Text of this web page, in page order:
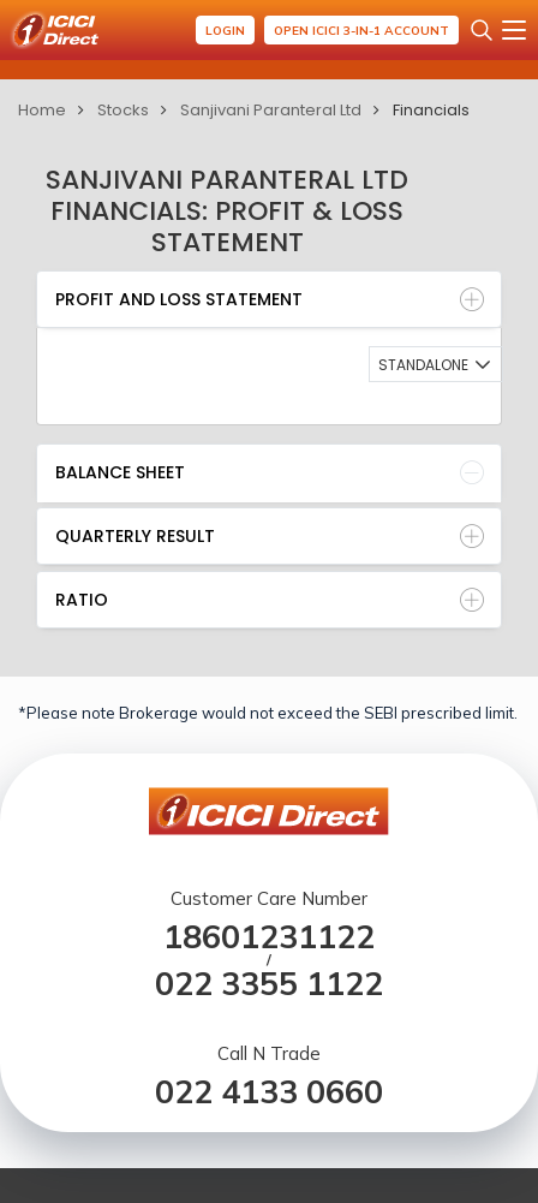
LOGIN OPEN ICICI 3-IN-1 ACCOUNT
Home Stocks Sanjivani Paranteral Ltd Financials
SANJIVANI PARANTERAL LTD
FINANCIALS: PROFIT & LOSS
STATEMENT
PROFIT AND LOSS STATEMENT
BALANCE SHEET
QUARTERLY RESULT
RATIO
PROFIT AND LOSS STATEMENT
STANDALONE
BALANCE SHEET
QUARTERLY RESULT
RATIO
*Please note Brokerage would not exceed the SEBI prescribed limit.
Customer Care Number
18601231122
/
022 3355 1122
Call N Trade
022 4133 0660